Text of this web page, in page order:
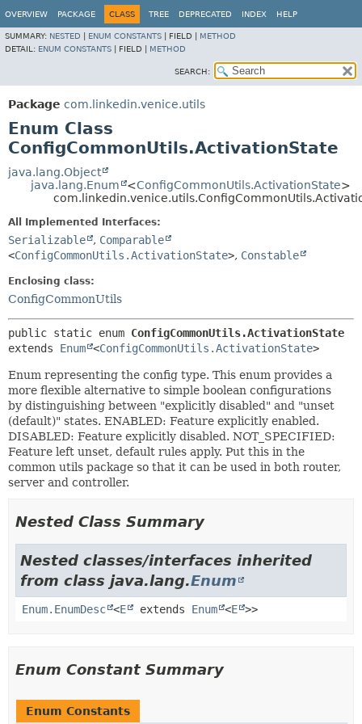
OVERVIEW PACKAGE CLASS TREE DEPRECATED INDEX HELP
SUMMARY: NESTED ENUM CONSTANTS FIELD | METHOD
DETAIL: ENUM CONSTANTS FIELD | METHOD
SEARCH:
Package com.linkedin.venice.utils
Enum Class
ConfigCommonUtils.ActivationState
java.lang.Object
java.lang.Enum
<ConfigCommonUtils.ActivationState>
All Implemented Interfaces:
Serializable , Comparable
<ConfigCommonUtils.ActivationState>, Constable
Enclosing class:
ConfigCommonUtils
public static enum ConfigCommonUtils.ActivationState
extends Enum <ConfigCommonUtils.ActivationState>
Enum representing the config type. This enum provides a
more flexible alternative to simple boolean configurations
by distinguishing between "explicitly disabled" and "unset
(default)" states. ENABLED: Feature explicitly enabled.
DISABLED: Feature explicitly disabled. NOT_SPECIFIED:
Feature left unset, default rules apply. Put this in the
common utils package so that it can be used in both router,
server and controller.
Nested Class Summary
Nested classes/interfaces inherited
from class java.lang.Enum
Enum.EnumDesc <E extends Enum <E >>
Enum Constant Summary
Enum Constants